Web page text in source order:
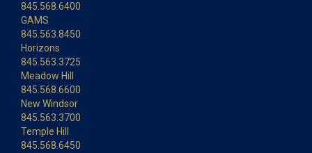
845.568.6400
GAMS
845.563.8450
Horizons
845.563.3725
Meadow Hill
845.568.6600
New Windsor
845.563.3700
Temple Hill
845.568.6450